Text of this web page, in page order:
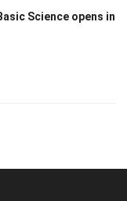
Science opens in